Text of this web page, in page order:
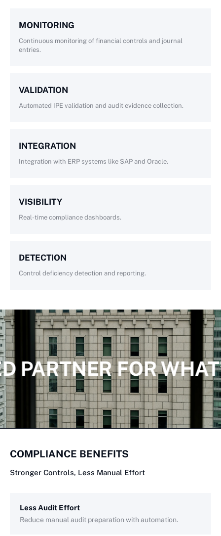
MONITORING
Continuous monitoring of financial controls and journal
entries.
VALIDATION
Automated IPE validation and audit evidence collection.
INTEGRATION
Integration with ERP systems like SAP and Oracle.
VISIBILITY
Real-time compliance dashboards.
DETECTION
Control deficiency detection and reporting.
PARTNER FOR
COMPLIANCE BENEFITS
Stronger Controls, Less Manual Effort
Less Audit Effort
Reduce manual audit preparation with automation.